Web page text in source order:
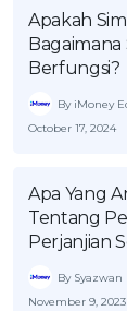
Apakah
Berfungsi?
By iMoney
October 17, 2024
Apa Yang
Tentang
Perjanjian
By
November 9, 2023